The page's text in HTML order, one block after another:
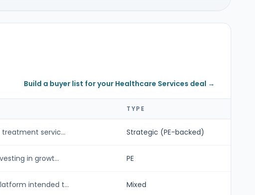
Build a buyer list for your Healthcare Services deal →
TYPE
servic... Strategic (PE-backed)
in growt... PE
intended t... Mixed